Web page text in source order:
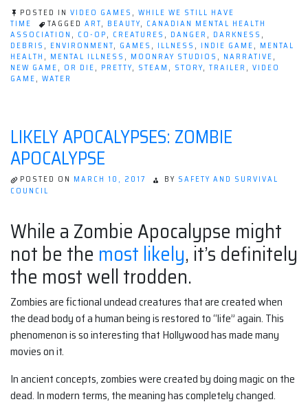
here
for
Debris
(the
video
POSTED IN VIDEO GAMES , WHILE WE STILL HAVE
TIME
TAGGED ART, BEAUTY, CANADIAN MENTAL HEALTH
ASSOCIATION , CO-OP, CREATURES , DANGER , DARKNESS ,
DEBRIS , ENVIRONMENT, GAMES , ILLNESS , INDIE GAME, MENTAL
HEALTH , MENTAL ILLNESS , MOONRAY STUDIOS , NARRATIVE,
NEW GAME, OR DIE, PRETTY, STEAM , STORY, TRAILER , VIDEO
GAME, WATER
LIKELY APOCALYPSES: ZOMBIE
APOCALYPSE
POSTED ON MARCH 10, 2017 BY SAFETY AND SURVIVAL
COUNCIL
While a Zombie Apocalypse might
not be the most likely, it’s definitely
the most well trodden.
Zombies are fictional undead creatures that are created when
the dead body of a human being is restored to “life” again. This
phenomenon is so interesting that Hollywood has made many
movies on it.
In ancient concepts, zombies were created by doing magic on the
dead. In modern terms, the meaning has completely changed.